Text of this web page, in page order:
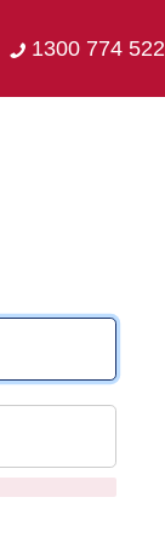
1300 774 522